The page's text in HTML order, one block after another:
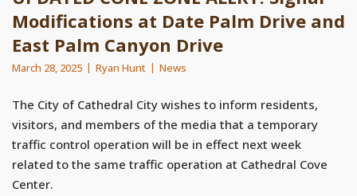
Modifications at Date Palm Drive and
East Palm Canyon Drive
March 28, 2025 Ryan Hunt News
The City of Cathedral City wishes to inform residents,
visitors, and members of the media that a temporary
traffic control operation will be in effect next week
related to the same traffic operation at Cathedral Cove
Center.